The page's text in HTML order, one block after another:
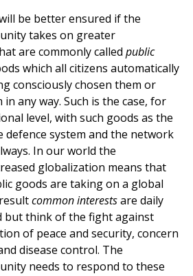
be better ensured if the
takes on greater
are commonly called public
which all citizens automatically
consciously chosen them or
any way. Such is the case, for
level, with such goods as the
defence system and the network
In our world the
globalization means that
goods are taking on a global
common interestsare daily
but think of the fight against
of peace and security, concern
disease control. The
needs to respond to these